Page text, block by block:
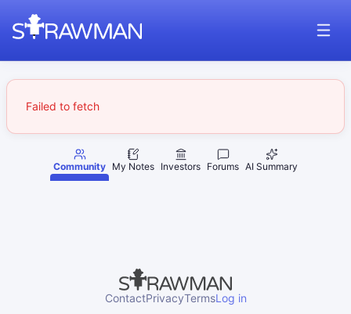
Failed to fetch
Community My Notes Investors Forums AI Summary
ContactPrivacyTermsLog in